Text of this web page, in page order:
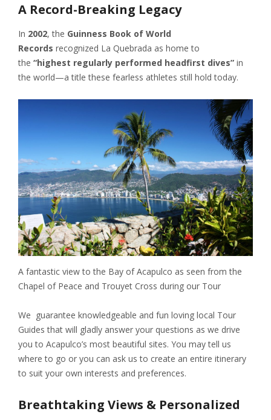
A Record-Breaking Legacy
In 2002, the Guinness Book of World
Records recognized La Quebrada as home to
the “highest regularly performed headfirst dives”in
the world—a title these fearless athletes still hold today.
A fantastic view to the Bay of Acapulco as seen from the
Chapel of Peace and Trouyet Cross during our Tour
We guarantee knowledgeable and fun loving local Tour
Guides that will gladly answer your questions as we drive
you to Acapulco’s most beautiful sites. You may tell us
where to go or you can ask us to create an entire itinerary
to suit your own interests and preferences.
Breathtaking Views & Personalized